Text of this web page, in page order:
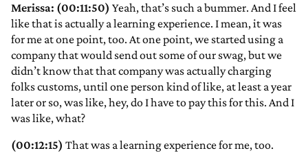
Merissa: (00:11:50) Yeah, that’s such a bummer. And I feel
like that is actually a learning experience. I mean, it was
for me at one point, too. At one point, we started using a
company that would send out some of our swag, but we
didn’t know that that company was actually charging
folks customs, until one person kind of like, at least a year
later or so, was like, hey, do I have to pay this for this. And I
was like, what?
(00:12:15) That was a learning experience for me, too.